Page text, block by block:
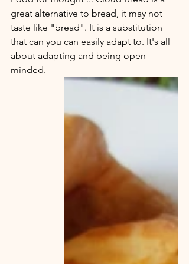
great alternative to bread, it may not
taste like "bread". It is a substitution
that can you can easily adapt to. It's all
about adapting and being open
minded.